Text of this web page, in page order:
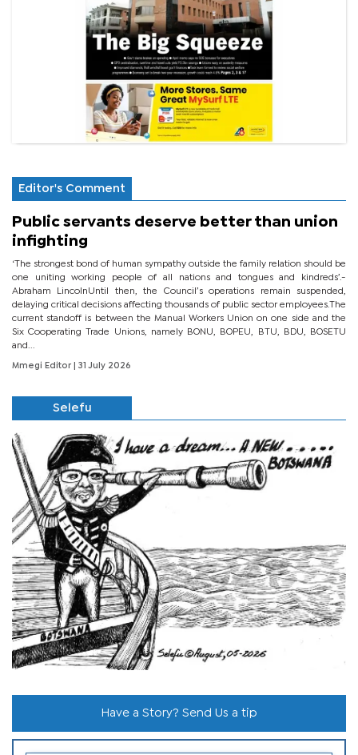
Editor's Comment
Public servants deserve better than union
infighting
‘The strongest bond of human sympathy outside the family relation should be
one uniting working people of all nations and tongues and kindreds’.-
Abraham LincolnUntil then, the Council’s operations remain suspended,
delaying critical decisions affecting thousands of public sector employees.The
current standoff is between the Manual Workers Union on one side and the
Six Cooperating Trade Unions, namely BONU, BOPEU, BTU, BDU, BOSETU
and...
Mmegi Editor | 31 July 2026
Selefu
Have a Story? Send Us a tip